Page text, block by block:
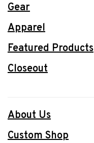
Gear
Apparel
Featured Products
Closeout
About Us
Custom Shop